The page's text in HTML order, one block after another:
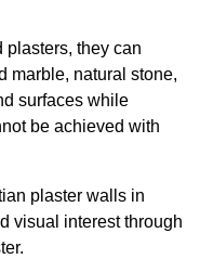
they can
marble, natural stone,
surfaces while
be achieved with
plaster walls in
visual interest through